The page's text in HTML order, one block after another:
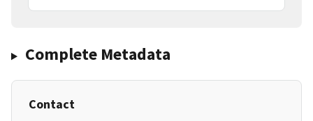
Complete Metadata
Contact